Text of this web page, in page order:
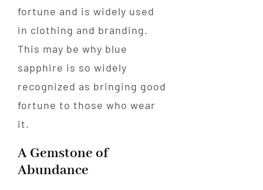
fortune and is widely used
in clothing and branding.
This may be why blue
sapphire is so widely
recognized as bringing good
fortune to those who wear
it.
A Gemstone of
Abundance